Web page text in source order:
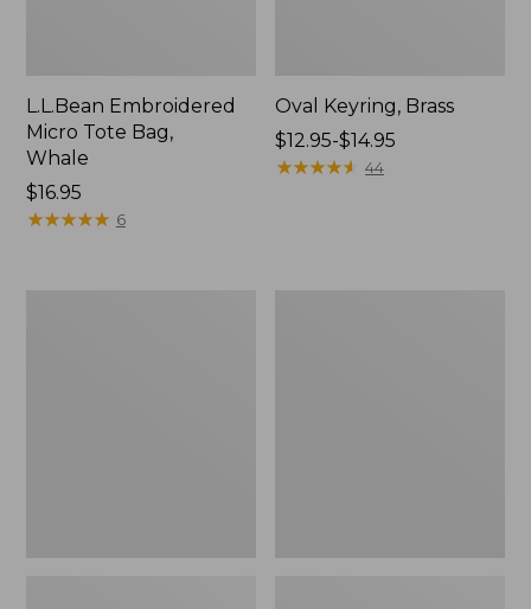
L.L.Bean Embroidered
Micro Tote Bag,
Whale
Price:
$16.95
$16.95
★★★★★
★★★★★ 6
Oval Keyring, Brass
Price
range
$12.95-$14.95
★★★★★
★★★★★ 44